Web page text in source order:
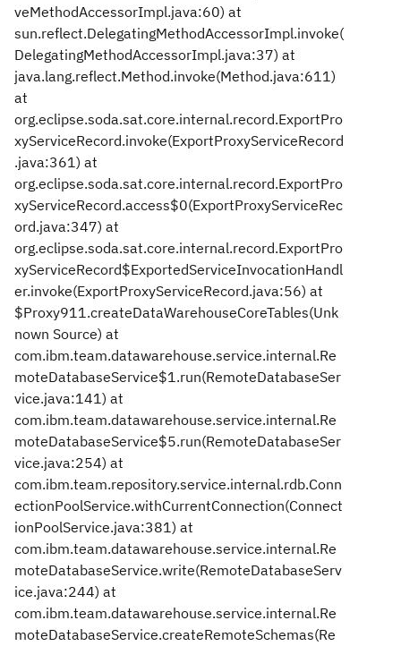
veMethodAccessorImpl.java:60) at
sun.reflect.DelegatingMethodAccessorImpl.invoke(
DelegatingMethodAccessorImpl.java:37) at
java.lang.reflect.Method.invoke(Method.java:611)
at
org.eclipse.soda.sat.core.internal.record.ExportPro
xyServiceRecord.invoke(ExportProxyServiceRecord
.java:361) at
org.eclipse.soda.sat.core.internal.record.ExportPro
xyServiceRecord.access$0(ExportProxyServiceRec
ord.java:347) at
org.eclipse.soda.sat.core.internal.record.ExportPro
xyServiceRecord$ExportedServiceInvocationHandl
er.invoke(ExportProxyServiceRecord.java:56) at
$Proxy911.createDataWarehouseCoreTables(Unk
nown Source) at
com.ibm.team.datawarehouse.service.internal.Re
moteDatabaseService$1.run(RemoteDatabaseSer
vice.java:141) at
com.ibm.team.datawarehouse.service.internal.Re
moteDatabaseService$5.run(RemoteDatabaseSer
vice.java:254) at
com.ibm.team.repository.service.internal.rdb.Conn
ectionPoolService.withCurrentConnection(Connect
ionPoolService.java:381) at
com.ibm.team.datawarehouse.service.internal.Re
moteDatabaseService.write(RemoteDatabaseServ
ice.java:244) at
com.ibm.team.datawarehouse.service.internal.Re
moteDatabaseService.createRemoteSchemas(Re